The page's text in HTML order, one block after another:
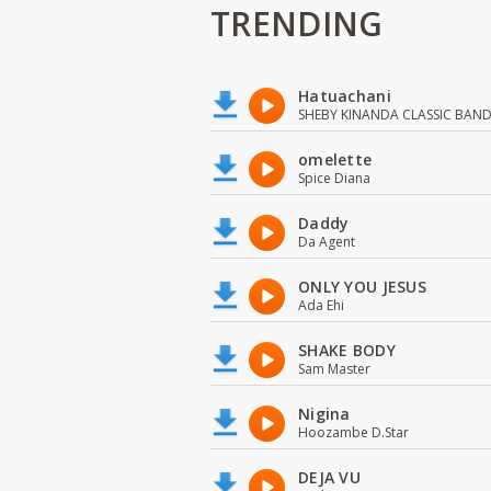
TRENDING
Hatuachani
SHEBY KINANDA CLASSIC BAND
omelette
Spice Diana
Daddy
Da Agent
ONLY YOU JESUS
Ada Ehi
SHAKE BODY
Sam Master
Nigina
Hoozambe D.Star
DEJA VU